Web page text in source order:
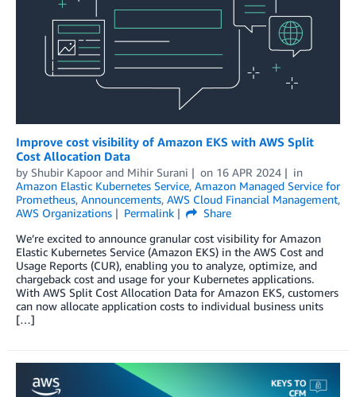
Improve cost visibility of Amazon EKS with AWS Split
Cost Allocation Data
by Shubir Kapoor and Mihir Surani on 16 APR 2024
in
Amazon Elastic Kubernetes Service, Amazon Managed Service for
Prometheus, Announcements, AWS Cloud Financial Management,
AWS Organizations
Permalink
Share
We’re excited to announce granular cost visibility for Amazon
Elastic Kubernetes Service (Amazon EKS) in the AWS Cost and
Usage Reports (CUR), enabling you to analyze, optimize, and
chargeback cost and usage for your Kubernetes applications.
With AWS Split Cost Allocation Data for Amazon EKS, customers
can now allocate application costs to individual business units
[…]